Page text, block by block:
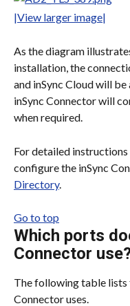
|View larger image|
As the diagram
installation, the
and inSync Cloud will
inSync Connector will
when required.
For detailed
configure the inSync
Directory.
Go to top
Which ports
Connector
The following table lists
Connector uses.